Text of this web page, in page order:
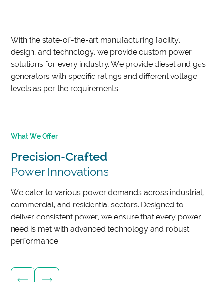
With the state-of-the-art manufacturing facility,
design, and technology, we provide custom power
solutions for every industry. We provide diesel and gas
generators with specific ratings and different voltage
levels as per the requirements.
What We Offer
Precision-Crafted
Power Innovations
We cater to various power demands across industrial,
commercial, and residential sectors. Designed to
deliver consistent power, we ensure that every power
need is met with advanced technology and robust
performance.